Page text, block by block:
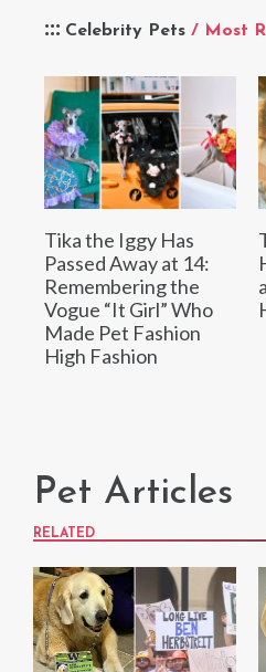
Celebrity Pets / Most
Tika the Iggy Has
Passed Away at 14:
Remembering the
Vogue “It Girl” Who
Made Pet Fashion
High Fashion
Pet Articles
RELATED